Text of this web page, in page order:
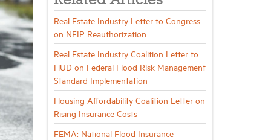
Real Estate Industry Letter to Congress
on NFIP Reauthorization
Real Estate Industry Coalition Letter to
HUD on Federal Flood Risk Management
Standard Implementation
Housing Affordability Coalition Letter on
Rising Insurance Costs
FEMA: National Flood Insurance